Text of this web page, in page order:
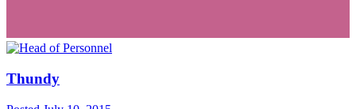
Thundy